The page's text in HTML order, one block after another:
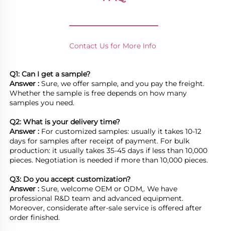
________________
Contact Us for More Info
Q1: Can I get a sample?
Answer : Sure, we offer sample, and you pay the freight.
Whether the sample is free depends on how many
samples you need.
Q2: What is your delivery time?
Answer : For customized samples: usually it takes 10-12
days for samples after receipt of payment. For bulk
production: it usually takes 35-45 days if less than 10,000
pieces. Negotiation is needed if more than 10,000 pieces.
Q3: Do you accept customization?
Answer : Sure, welcome OEM or ODM,. We have
professional R&D team and advanced equipment.
Moreover, considerate after-sale service is offered after
order finished.